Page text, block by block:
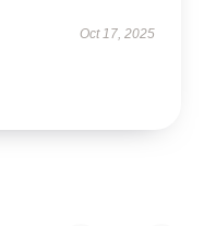
Oct 17, 2025